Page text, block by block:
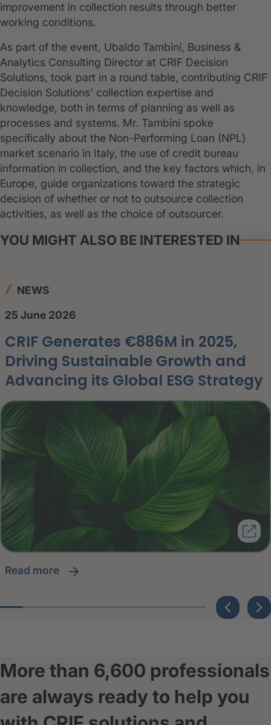
improvement in collection results through better
working conditions.
As part of the event, Ubaldo Tambini, Business &
Analytics Consulting Director at CRIF Decision
Solutions, took part in a round table, contributing CRIF
Decision Solutions' collection expertise and
knowledge, both in terms of planning as well as
processes and systems. Mr. Tambini spoke
specifically about the Non-Performing Loan (NPL)
market scenario in Italy, the use of credit bureau
information in collection, and the key factors which, in
Europe, guide organizations toward the strategic
decision of whether or not to outsource collection
activities, as well as the choice of outsourcer.
YOU MIGHT ALSO BE INTERESTED IN
NEWS
25 June 2026
CRIF Generates €886M in 2025,
Driving Sustainable Growth and
Advancing its Global ESG Strategy
read more
More than 6,600 professionals
are always ready to help you